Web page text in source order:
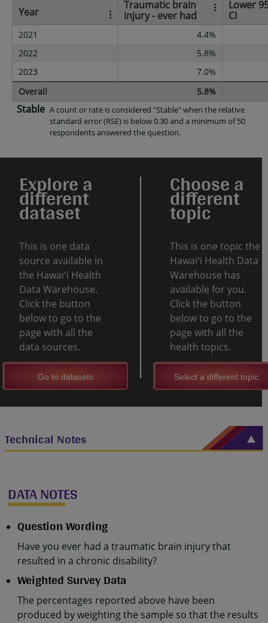
Year
Traumatic brain
injury - ever had
Lower
CI
2021
4.4%
2022
5.8%
2023
7.0%
Overall
5.8%
Stable A count or rate is considered "Stable" when the relative
standard error (RSE) is below 0.30 and a minimum of 50
respondents answered the question.
Explore a
different
dataset
This is one data
source available in
the Hawaiʻi Health
Data Warehouse.
Click the button
below to go to the
page with all the
data sources.
Go to datasets
Choose a
different
topic
This is one topic the
Hawaiʻi Health Data
Warehouse has
available for you.
Click the button
below to go to the
page with all the
health topics.
Select a different topic
Technical Notes
DATA NOTES
Question Wording
Have you ever had a traumatic brain injury that
resulted in a chronic disability?
Weighted Survey Data
The percentages reported above have been
produced by weighting the sample so that the results